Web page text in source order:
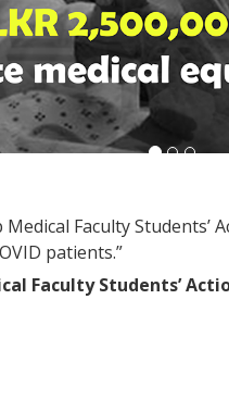
Medical Faculty Students’
patients.”
Faculty Students’